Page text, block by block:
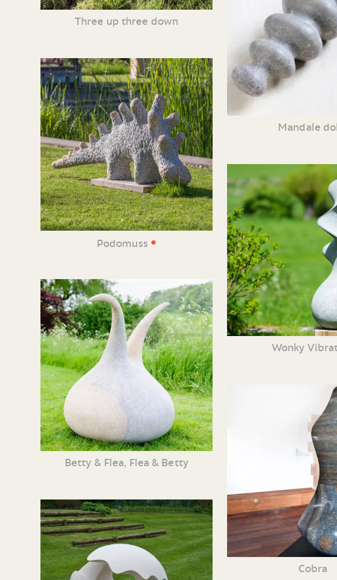
Three up three down
Podomuss •
Betty & Flea, Flea & Betty
Mandale
Wonky
Cobra